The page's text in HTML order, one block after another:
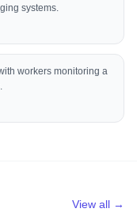
systems.
workers monitoring a
View all →